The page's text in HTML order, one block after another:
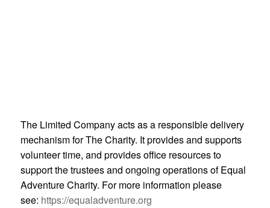
The Limited Company acts as a responsible delivery
mechanism for The Charity. It provides and supports
volunteer time, and provides office resources to
support the trustees and ongoing operations of Equal
Adventure Charity. For more information please
see: https://equaladventure.org